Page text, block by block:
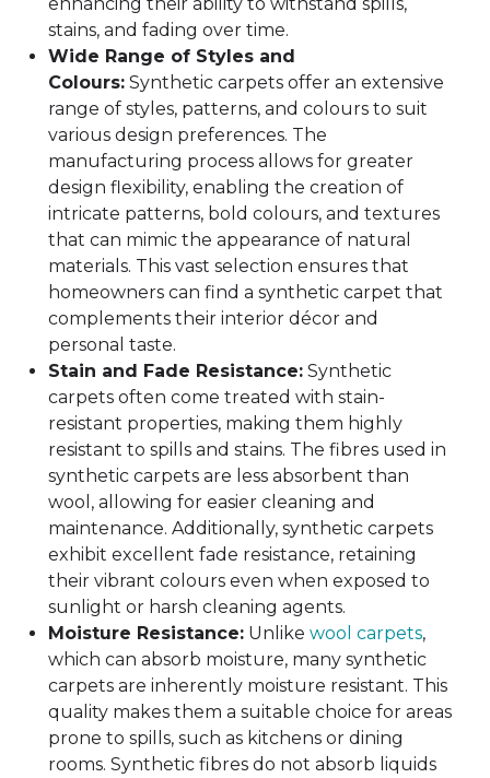
stains, and fading over time.
Wide Range of Styles and
Colours: Synthetic carpets offer an extensive
range of styles, patterns, and colours to suit
various design preferences. The
manufacturing process allows for greater
design flexibility, enabling the creation of
intricate patterns, bold colours, and textures
that can mimic the appearance of natural
materials. This vast selection ensures that
homeowners can find a synthetic carpet that
complements their interior décor and
personal taste.
Stain and Fade Resistance: Synthetic
carpets often come treated with stain-
resistant properties, making them highly
resistant to spills and stains. The fibres used in
synthetic carpets are less absorbent than
wool, allowing for easier cleaning and
maintenance. Additionally, synthetic carpets
exhibit excellent fade resistance, retaining
their vibrant colours even when exposed to
sunlight or harsh cleaning agents.
Moisture Resistance: Unlike wool carpets,
which can absorb moisture, many synthetic
carpets are inherently moisture resistant. This
quality makes them a suitable choice for areas
prone to spills, such as kitchens or dining
rooms. Synthetic fibres do not absorb liquids